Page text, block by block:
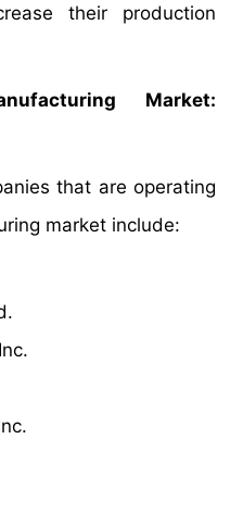
their production
Market:
that are operating
market include: